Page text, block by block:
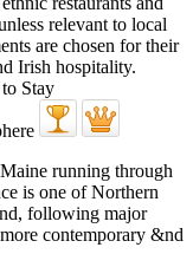
running through
is one of Northern
following major
contemporary &nd